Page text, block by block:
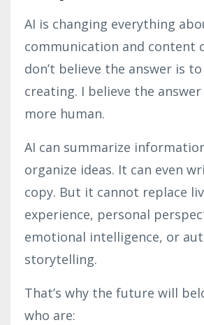
AI is changing everything
communication and content
don’t believe the answer is
creating. I believe the
more human.
AI can summarize
organize ideas. It can even
copy. But it cannot replace
experience, personal
emotional intelligence, or
storytelling.
That’s why the future will
who are: